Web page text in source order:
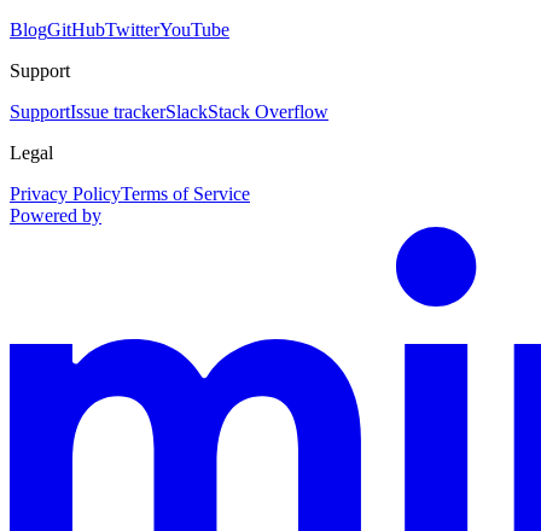
BlogGitHubTwitterYouTube
Support
SupportIssue trackerSlackStack Overflow
Legal
Privacy PolicyTerms of Service
Powered by